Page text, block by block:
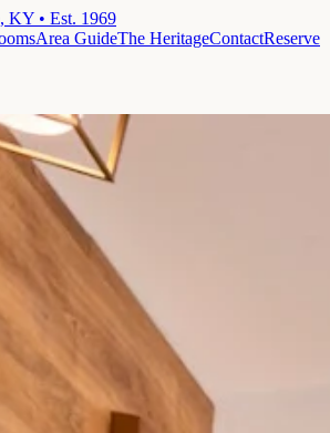
KY • Est. 1969
Area GuideThe HeritageContactReserve